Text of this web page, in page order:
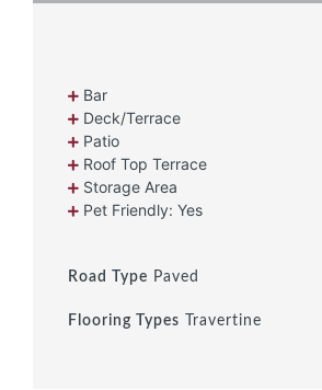
Bar
Deck/Terrace
Patio
Roof Top Terrace
Storage Area
Pet Friendly: Yes
Road Type Paved
Flooring Types Travertine